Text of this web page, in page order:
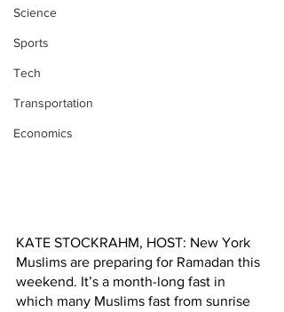
Science
Sports
Tech
Transportation
Economics
KATE STOCKRAHM, HOST: New York
Muslims are preparing for Ramadan this
weekend. It’s a month-long fast in
which many Muslims fast from sunrise